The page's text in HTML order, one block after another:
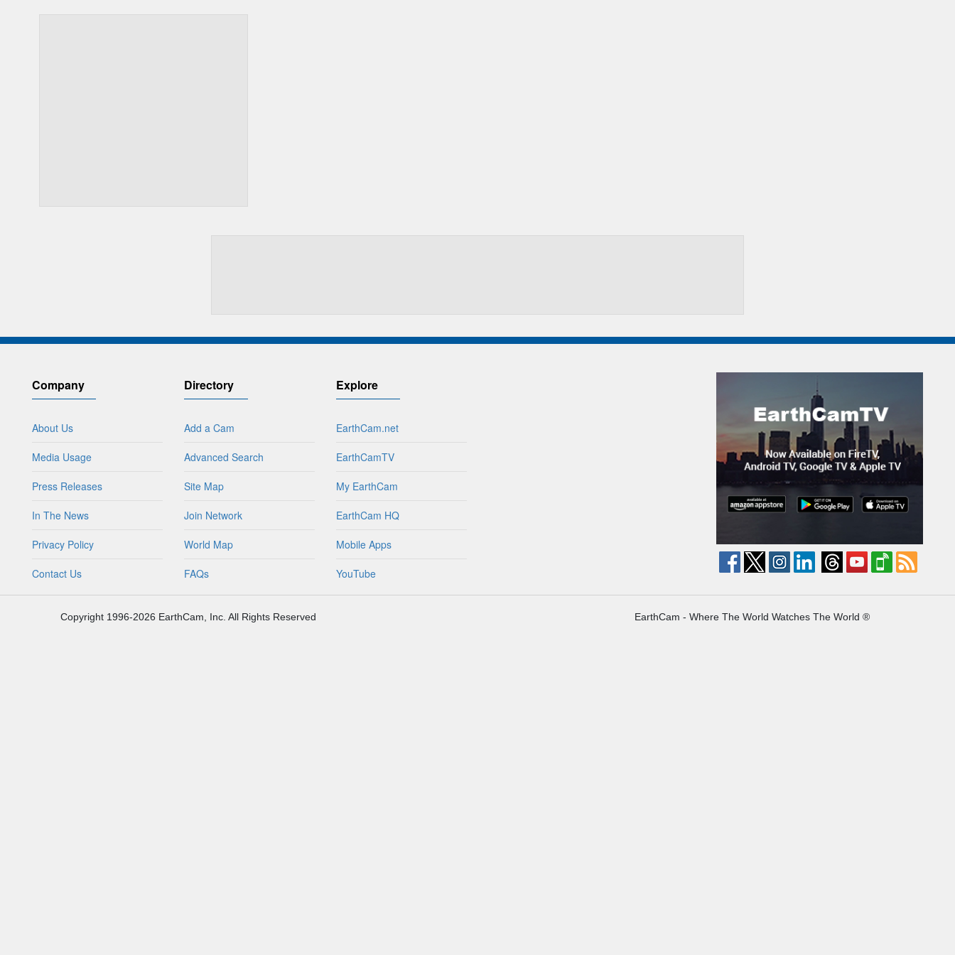
Company
About Us
Media Usage
Press Releases
In The News
Privacy Policy
Contact Us
Directory
Add a Cam
Advanced Search
Site Map
Join Network
World Map
FAQs
Explore
EarthCam.net
EarthCamTV
My EarthCam
EarthCam HQ
Mobile Apps
YouTube
Copyright 1996-2026 EarthCam, Inc. All Rights Reserved EarthCam - Where The World Watches The World ®